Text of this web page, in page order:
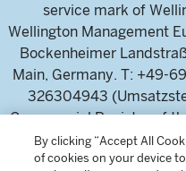
service mark of
Wellington Management
Bockenheimer
Main, Germany. T: +49-
326304943
Commercial Register of
(Handelsregister des
By clicking “Accept All
of cookies on your device